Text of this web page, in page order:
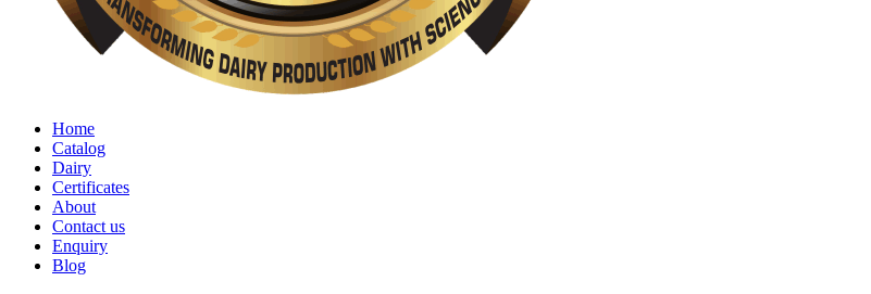
Home
Catalog
Dairy
Certificates
About
Contact us
Enquiry
Blog